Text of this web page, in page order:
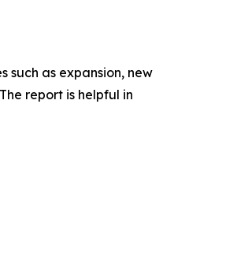
such as expansion, new
report is helpful in